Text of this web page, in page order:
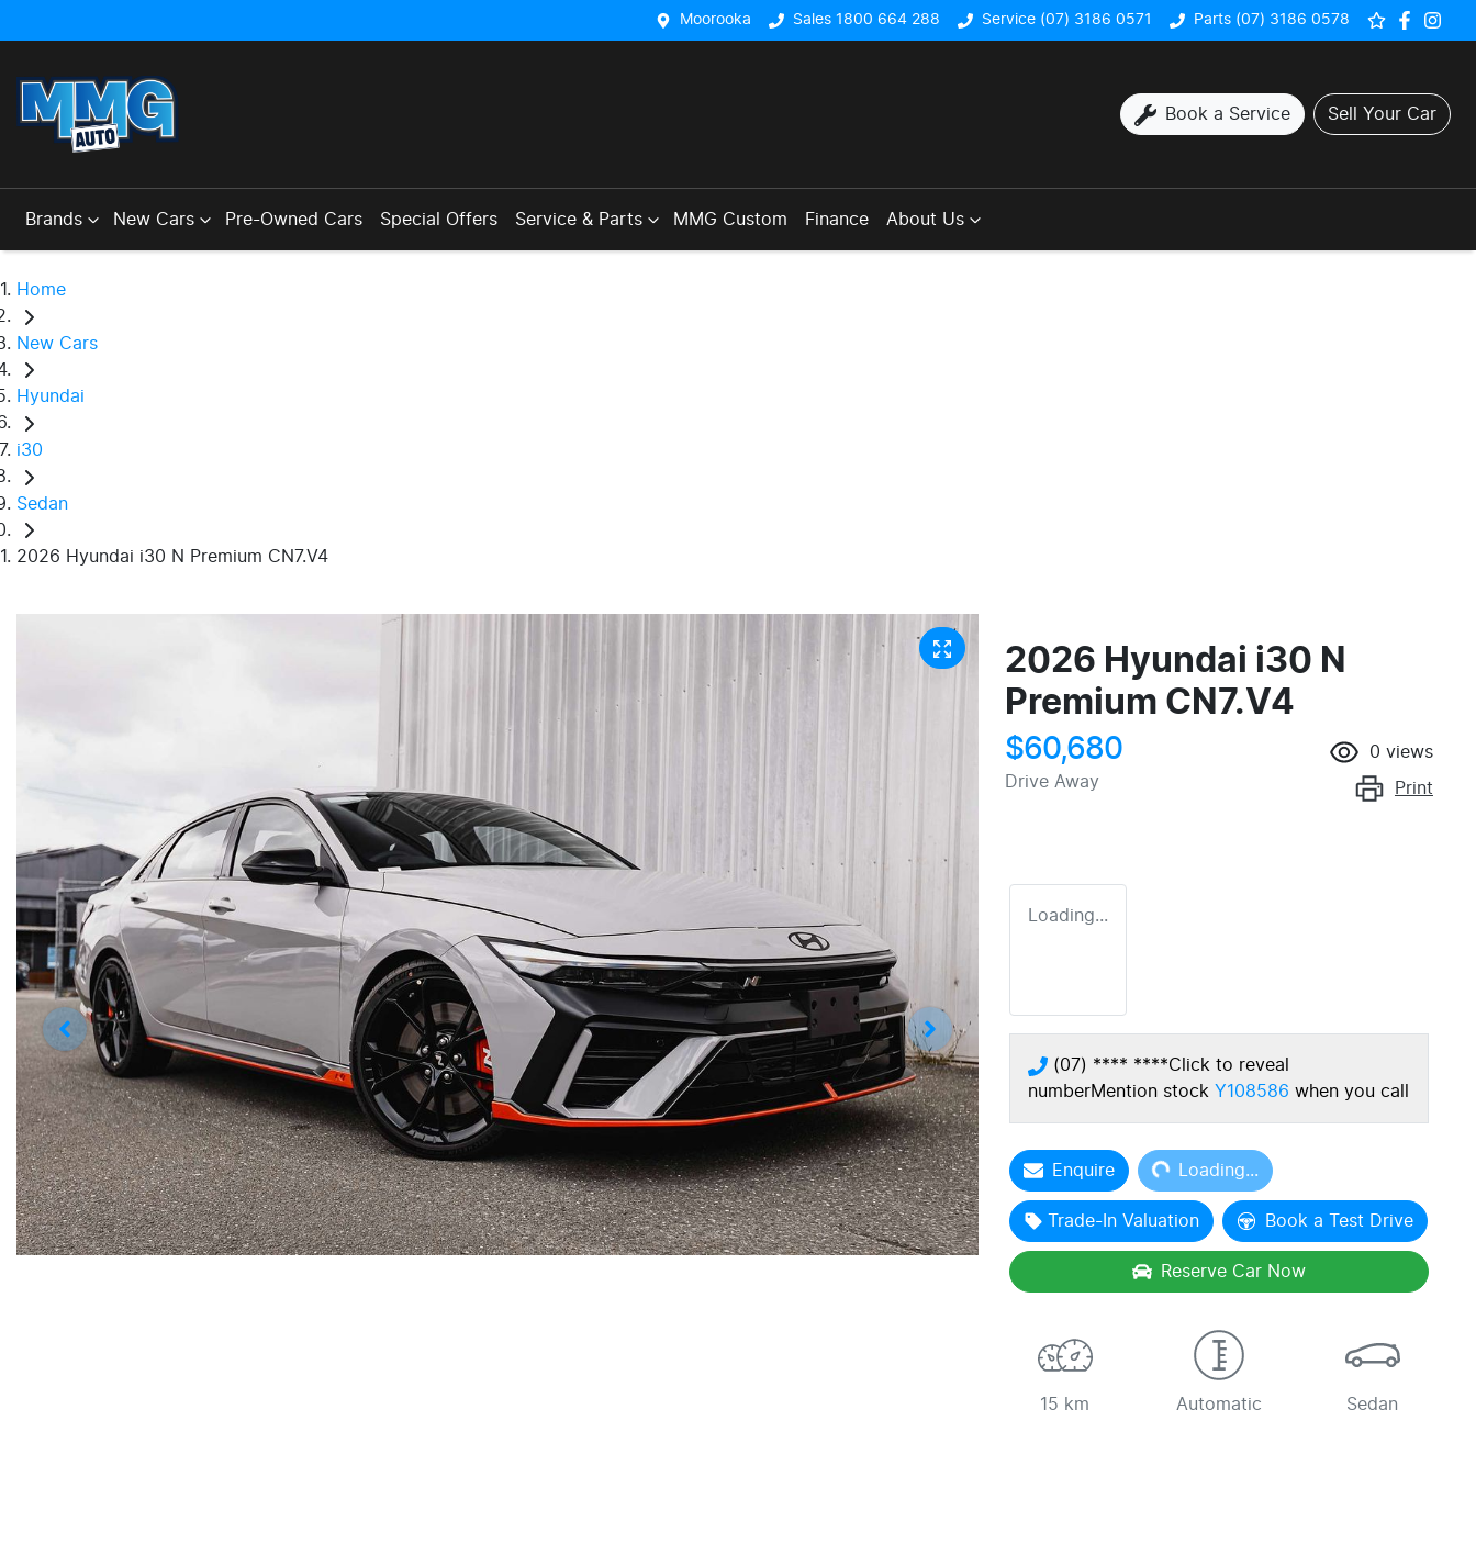
Moorooka Sales 1800 664 288 Service (07) 3186 0571 Parts (07) 3186 0578
Book a Service Sell Your Car
Brands New Cars Pre-Owned Cars Special Offers Service & Parts MMG Custom Finance About Us
Home
New Cars
Hyundai
i30
Sedan
2026 Hyundai i30 N Premium CN7.V4
2026 Hyundai i30 N
Premium CN7.V4
$60,680
Drive Away
0 views
Print
Loading...
(07) **** ****Click to reveal
numberMention stock Y108586 when you call
EnquireLoading... Loading...
Trade-In Valuation Book a Test Drive
Reserve Car Now
15 km Automatic Sedan